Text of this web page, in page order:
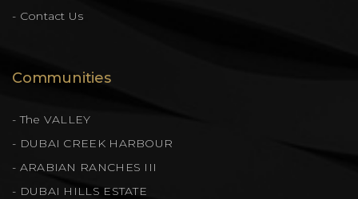
- Contact Us
Communities
- The VALLEY
- DUBAI CREEK HARBOUR
- ARABIAN RANCHES III
- DUBAI HILLS ESTATE